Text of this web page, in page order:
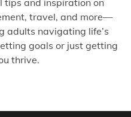
travel, and more—
adults navigating life’s
goals or just getting
thrive.